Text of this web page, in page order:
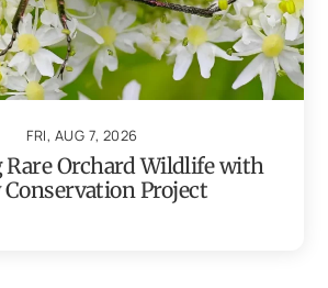
FRI, AUG 7, 2026
Orchard Wildlife with
Conservation Project